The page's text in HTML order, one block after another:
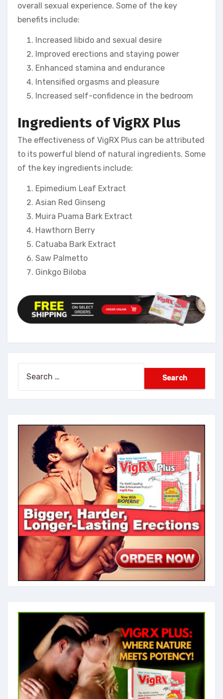
overall sexual experience. Some of the key
benefits include:
Increased libido and sexual desire
Improved erections and staying power
Enhanced stamina and endurance
Intensified orgasms and pleasure
Increased self-confidence in the bedroom
Ingredients of VigRX Plus
The effectiveness of VigRX Plus can be attributed
to its powerful blend of natural ingredients. Some
of the key ingredients include:
Epimedium Leaf Extract
Asian Red Ginseng
Muira Puama Bark Extract
Hawthorn Berry
Catuaba Bark Extract
Saw Palmetto
Ginkgo Biloba